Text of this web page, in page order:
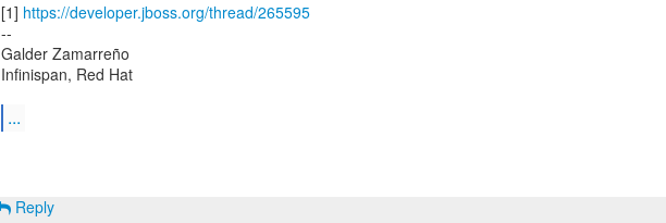
[1] https://developer.jboss.org/thread/265595
--
Galder Zamarreño
Infinispan, Red Hat
...
Reply